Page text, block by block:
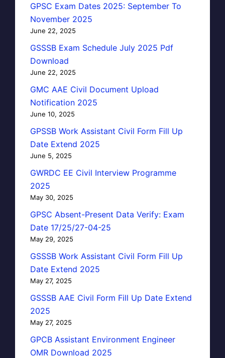
GPSC Exam Dates 2025: September To
November 2025
June 22, 2025
GSSSB Exam Schedule July 2025 Pdf
Download
June 22, 2025
GMC AAE Civil Document Upload
Notification 2025
June 10, 2025
GPSSB Work Assistant Civil Form Fill Up
Date Extend 2025
June 5, 2025
GWRDC EE Civil Interview Programme
2025
May 30, 2025
GPSC Absent-Present Data Verify: Exam
Date 17/25/27-04-25
May 29, 2025
GSSSB Work Assistant Civil Form Fill Up
Date Extend 2025
May 27, 2025
GSSSB AAE Civil Form Fill Up Date Extend
2025
May 27, 2025
GPCB Assistant Environment Engineer
OMR Download 2025